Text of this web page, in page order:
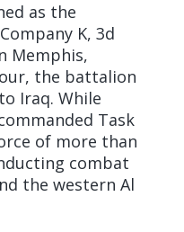
as the
K, 3d
Memphis,
the battalion
Iraq. While
Task
of more than
combat
the western Al